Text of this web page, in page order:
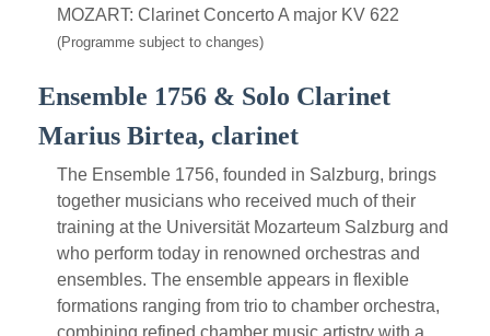
MOZART: Clarinet Concerto A major KV 622
(Programme subject to changes)
Ensemble 1756 & Solo Clarinet
Marius Birtea, clarinet
The Ensemble 1756, founded in Salzburg, brings
together musicians who received much of their
training at the Universität Mozarteum Salzburg and
who perform today in renowned orchestras and
ensembles. The ensemble appears in flexible
formations ranging from trio to chamber orchestra,